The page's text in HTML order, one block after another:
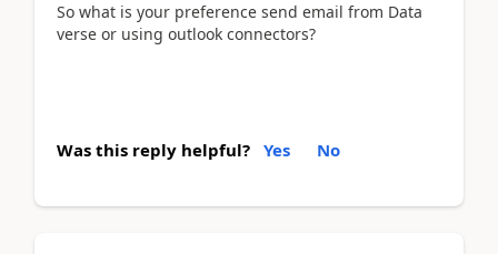
So what is your preference send email from Data
verse or using outlook connectors?
Was this reply helpful? Yes No